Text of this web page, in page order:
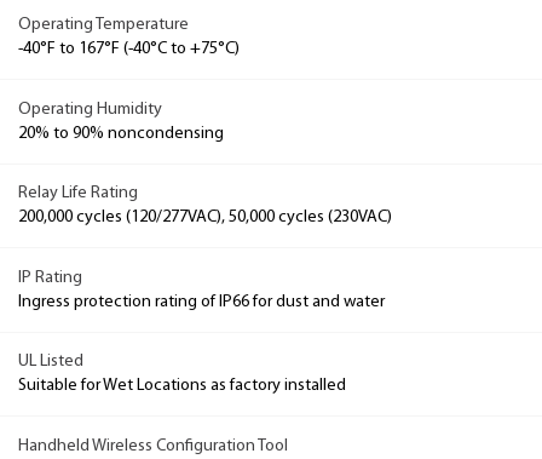
Operating Temperature
-40°F to 167°F (-40°C to +75°C)
Operating Humidity
20% to 90% noncondensing
Relay Life Rating
200,000 cycles (120/277VAC), 50,000 cycles (230VAC)
IP Rating
Ingress protection rating of IP66 for dust and water
UL Listed
Suitable for Wet Locations as factory installed
Handheld Wireless Configuration Tool